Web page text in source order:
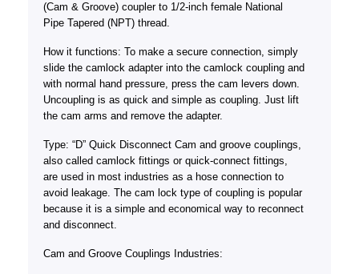
(Cam & Groove) coupler to 1/2-inch female National
Pipe Tapered (NPT) thread.
How it functions: To make a secure connection, simply
slide the camlock adapter into the camlock coupling and
with normal hand pressure, press the cam levers down.
Uncoupling is as quick and simple as coupling. Just lift
the cam arms and remove the adapter.
Type: “D” Quick Disconnect Cam and groove couplings,
also called camlock fittings or quick-connect fittings,
are used in most industries as a hose connection to
avoid leakage. The cam lock type of coupling is popular
because it is a simple and economical way to reconnect
and disconnect.
Cam and Groove Couplings Industries: